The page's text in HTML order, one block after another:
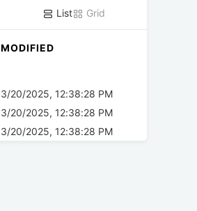
List Grid
MODIFIED
3/20/2025, 12:38:28 PM
3/20/2025, 12:38:28 PM
3/20/2025, 12:38:28 PM